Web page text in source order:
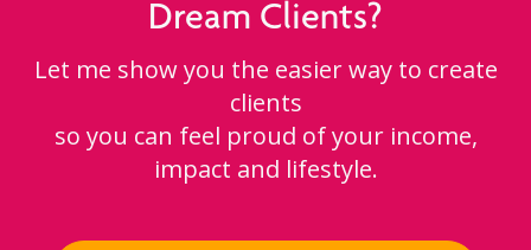
Dream Clients?
Let me show you the easier way to create
clients
so you can feel proud of your income,
impact and lifestyle.